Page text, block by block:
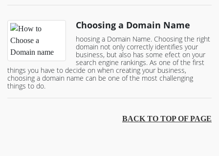
Choosing a Domain Name
hoosing a Domain Name. Choosing the right
domain not only correctly identifies your
business, but also has some efect on your
search engine rankings. As one of the first
things you have to decide on when creating your business,
choosing a domain name can be one of the most challenging
things to do.
BACK TO TOP OF PAGE